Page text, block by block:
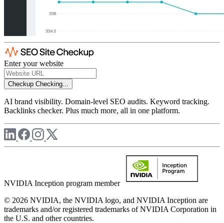
Enter your website
Checkup Checking...
AI brand visibility. Domain-level SEO audits. Keyword tracking.
Backlinks checker. Plus much more, all in one platform.
NVIDIA Inception program member
© 2026 NVIDIA, the NVIDIA logo, and NVIDIA Inception are
trademarks and/or registered trademarks of NVIDIA Corporation in
the U.S. and other countries.